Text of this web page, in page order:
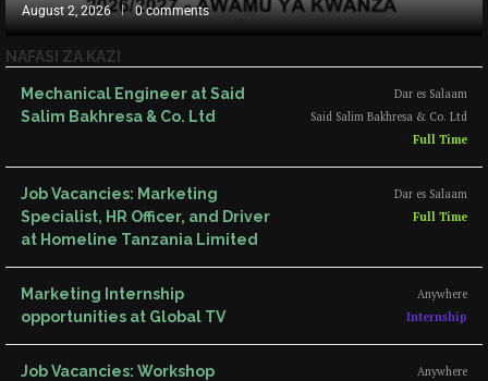
August 2, 2026 0 comments
NAFASI ZA KAZI
Mechanical Engineer at Said
Salim Bakhresa & Co. Ltd
Dar es Salaam
Said Salim Bakhresa & Co. Ltd
Full Time
Job Vacancies: Marketing
Specialist, HR Officer, and Driver
at Homeline Tanzania Limited
Dar es Salaam
Full Time
Marketing Internship
opportunities at Global TV
Anywhere
Internship
Job Vacancies: Workshop
Anywhere